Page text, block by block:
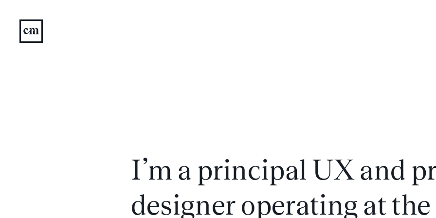
I’m a principal UX and
designer operating at the